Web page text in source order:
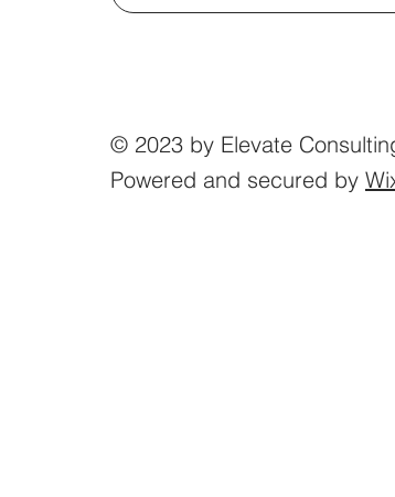
© 2023 by Elevate
Powered and secured by